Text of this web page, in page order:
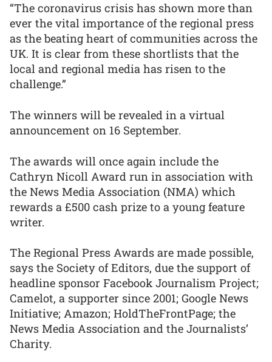
“The coronavirus crisis has shown more than
ever the vital importance of the regional press
as the beating heart of communities across the
UK. It is clear from these shortlists that the
local and regional media has risen to the
challenge.”
The winners will be revealed in a virtual
announcement on 16 September.
The awards will once again include the
Cathryn Nicoll Award run in association with
the News Media Association (NMA) which
rewards a £500 cash prize to a young feature
writer.
The Regional Press Awards are made possible,
says the Society of Editors, due the support of
headline sponsor Facebook Journalism Project;
Camelot, a supporter since 2001; Google News
Initiative; Amazon; HoldTheFrontPage; the
News Media Association and the Journalists’
Charity.